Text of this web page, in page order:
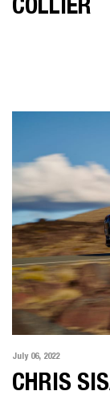
COLLIER
July 06, 2022
CHRIS